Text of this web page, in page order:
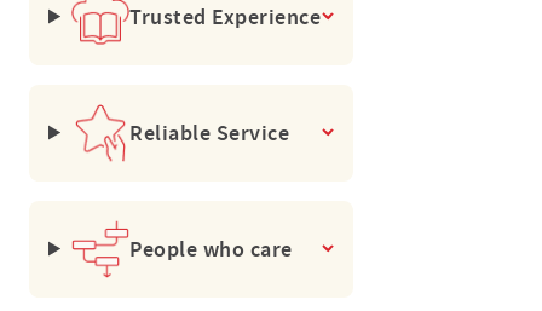
Trusted Experience
Reliable Service
People who care